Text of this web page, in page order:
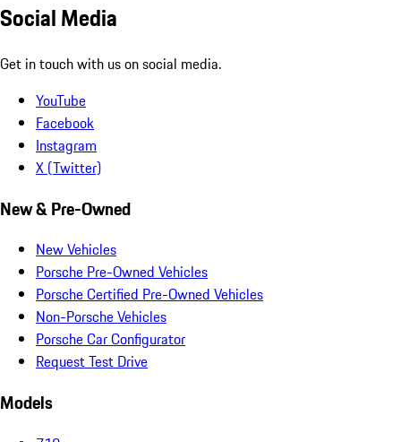
Social Media
Get in touch with us on social media.
YouTube
Facebook
Instagram
X (Twitter)
New & Pre-Owned
New Vehicles
Porsche Pre-Owned Vehicles
Porsche Certified Pre-Owned Vehicles
Non-Porsche Vehicles
Porsche Car Configurator
Request Test Drive
Models